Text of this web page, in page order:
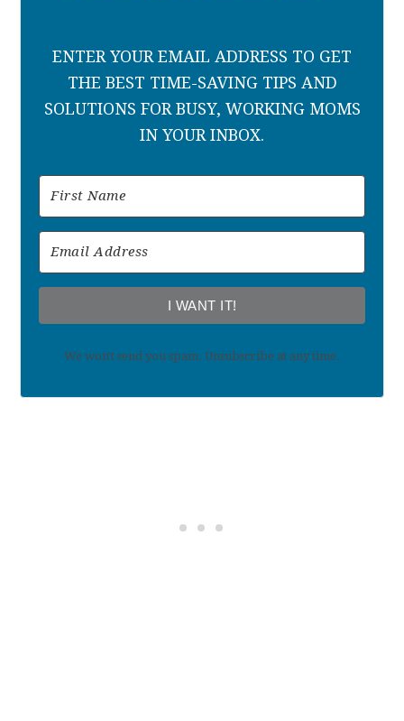
ENTER YOUR EMAIL ADDRESS TO GET
THE BEST TIME-SAVING TIPS AND
SOLUTIONS FOR BUSY, WORKING MOMS
IN YOUR INBOX.
I WANT IT!
We won't send you spam. Unsubscribe at any time.